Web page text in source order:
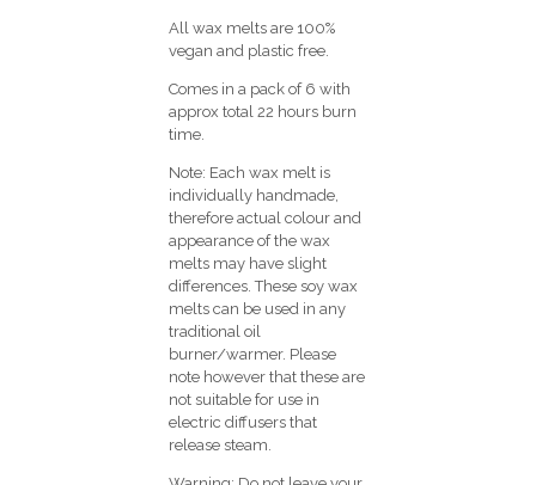
All wax melts are 100%
vegan and plastic free.
Comes in a pack of 6 with
approx total 22 hours burn
time.
Note: Each wax melt is
individually handmade,
therefore actual colour and
appearance of the wax
melts may have slight
differences. These soy wax
melts can be used in any
traditional oil
burner/warmer. Please
note however that these are
not suitable for use in
electric diffusers that
release steam.